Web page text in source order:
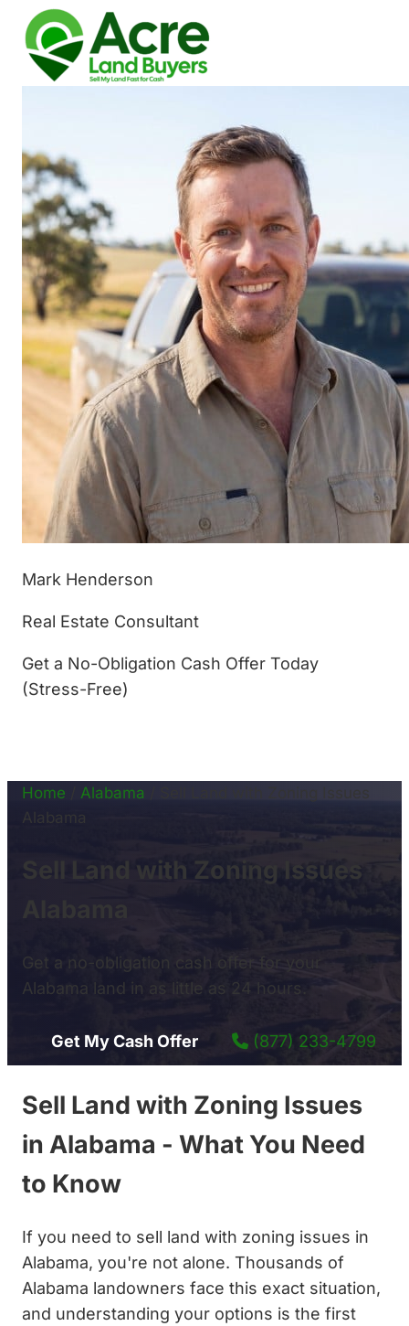
About Us Reviews
Locations
Get Your Free Offer!
Mark Henderson
Real Estate Consultant
Get a No-Obligation Cash Offer Today
(Stress-Free)
Home Alabama
Sell Land with Zoning Issues
Get a no-obligation cash offer for your
Alabama land in as little as 24 hours.
Get My Cash Offer (877) 233-4799
Sell Land with Zoning Issues
in Alabama - What You Need
to Know
If you need to sell land with zoning issues in
Alabama, you're not alone. Thousands of
Alabama landowners face this exact situation,
and understanding your options is the first